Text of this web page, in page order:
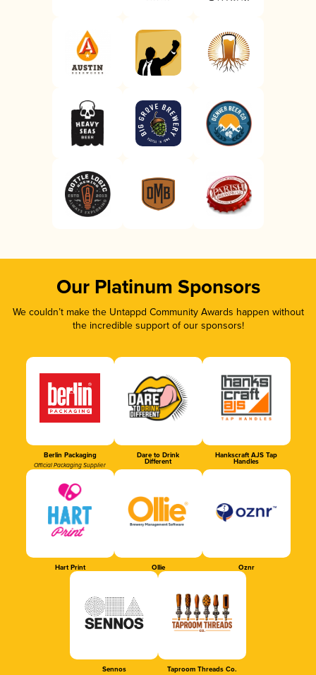
Our Platinum Sponsors
We couldn’t make the Untappd Community Awards happen without
the incredible support of our sponsors!
Berlin Packaging
Official Packaging Supplier
Dare to Drink
Different
Hankscraft AJS Tap
Handles
Hart Print Ollie Oznr
Sennos Taproom Threads Co.